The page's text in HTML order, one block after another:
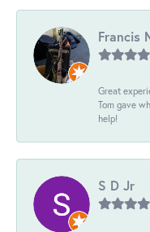
Francis
Great
Tom gave
help!
S D Jr